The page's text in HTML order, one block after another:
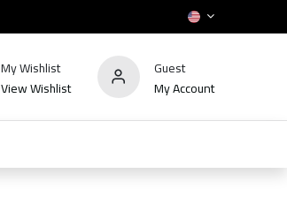
My Wishlist
View Wishlist
Guest
My Account
HOT